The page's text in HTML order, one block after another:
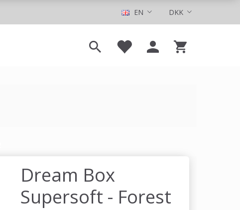
DKK
EN
Dream Box
Supersoft - Forest